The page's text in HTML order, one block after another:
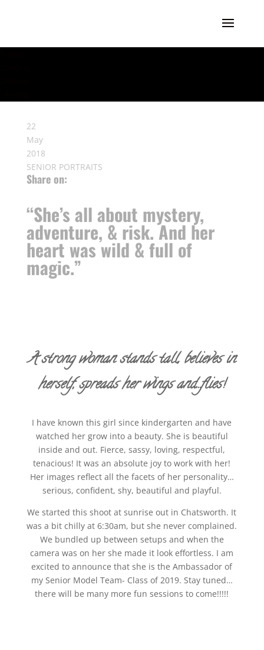
22
May
2018
SENIOR PORTRAITS
Share on:
“She’s all about mystery,
adventure, & risk. And her
heart was wild & full of
magic.”
A strong woman stands tall, believes in
herself, spreads her wings and…flies!
I have known this girl since kindergarten and have
watched her grow into a beauty. She is beautiful
inside and out. Fierce, sassy, loving, respectful,
tenacious! It was an absolute joy to work with her!
Her images reflect all the facets of her personality…
serious, confident, shy, beautiful and playful.
We started this shoot at sunrise out in Chatsworth. It
was a bit chilly at 6:30am, but she never complained.
We bundled up between setups and when the
camera was on her she made it look effortless. I am
excited to announce that she is the Ambassador of
my Senior Model Team- Class of 2019. Stay tuned…
there will be many more fun sessions to come!!!!!